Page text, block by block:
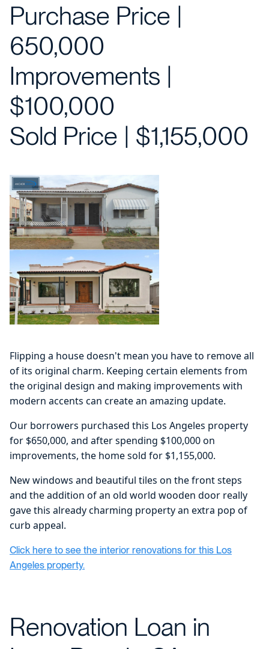
Purchase Price |
650,000
Improvements |
$100,000
Sold Price | $1,155,000
Flipping a house doesn't mean you have to remove all
of its original charm. Keeping certain elements from
the original design and making improvements with
modern accents can create an amazing update.
Our borrowers purchased this Los Angeles property
for $650,000, and after spending $100,000 on
improvements, the home sold for $1,155,000.
New windows and beautiful tiles on the front steps
and the addition of an old world wooden door really
gave this already charming property an extra pop of
curb appeal.
Click here to see the interior renovations for this Los
Angeles property.
Renovation Loan in